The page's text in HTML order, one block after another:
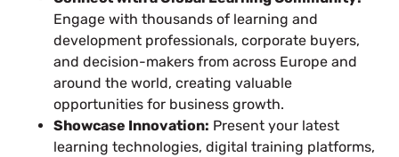
Engage with thousands of learning and
development professionals, corporate buyers,
and decision-makers from across Europe and
around the world, creating valuable
opportunities for business growth.
Showcase Innovation: Present your latest
learning technologies, digital training platforms,